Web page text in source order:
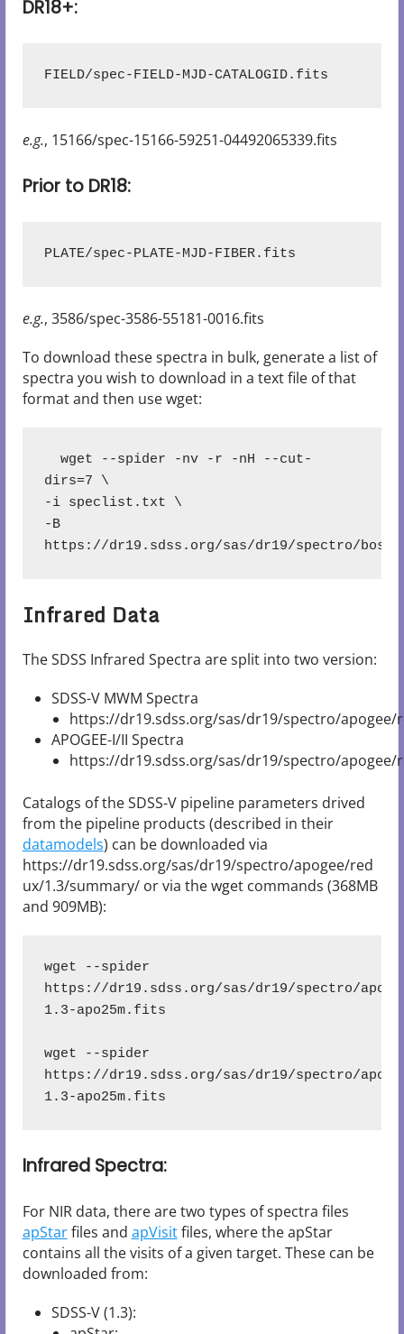
DR18+:
FIELD/spec-FIELD-MJD-CATALOGID.fits
e.g., 15166/spec-15166-59251-04492065339.fits
Prior to DR18:
PLATE/spec-PLATE-MJD-FIBER.fits
e.g., 3586/spec-3586-55181-0016.fits
To download these spectra in bulk, generate a list of
spectra you wish to download in a text file of that
format and then use wget:
dirs=7 \
-i speclist.txt \
-B
https://dr19.sdss.org/sas/dr19/spectro/
Infrared Data
The SDSS Infrared Spectra are split into two version:
SDSS-V MWM Spectra
https://dr19.sdss.org/sas/dr19/spectro/apogee/
APOGEE-I/II Spectra
https://dr19.sdss.org/sas/dr19/spectro/apogee/
Catalogs of the SDSS-V pipeline parameters drived
from the pipeline products (described in their
datamodels) can be downloaded via
https://dr19.sdss.org/sas/dr19/spectro/apogee/red
ux/1.3/summary/ or via the wget commands (368MB
and 909MB):
wget --spider
https://dr19.sdss.org/sas/dr19/spectro/
1.3-apo25m.fits
wget --spider
https://dr19.sdss.org/sas/dr19/spectro/
1.3-apo25m.fits
Infrared Spectra:
For NIR data, there are two types of spectra files
apStarfiles and apVisitfiles, where the apStar
contains all the visits of a given target. These can be
downloaded from:
SDSS-V (1.3):